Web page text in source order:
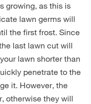
growing, as this is
lawn germs will
the first frost. Since
last lawn cut will
lawn shorter than
penetrate to the
it. However, the
otherwise they will